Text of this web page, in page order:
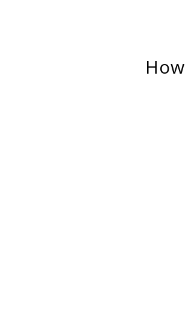
How can we improve low- and moderate-income families’